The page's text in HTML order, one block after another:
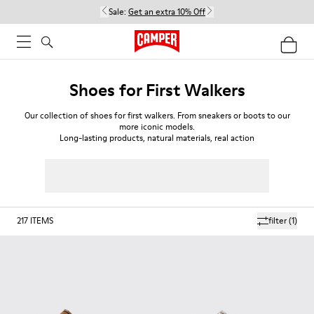
Sale: Get an extra 10% Off
Shoes for First Walkers
Our collection of shoes for first walkers. From sneakers or boots to our
more iconic models.
Long-lasting products, natural materials, real action
filter(1)
217 ITEMS